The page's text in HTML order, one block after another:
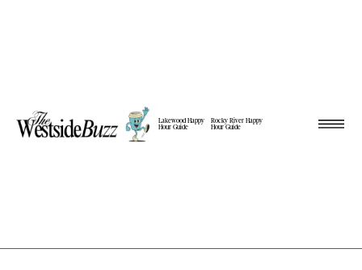
Lakewood Happy
Hour Guide
Rocky River Happy
Hour Guide